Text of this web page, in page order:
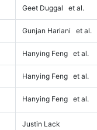
Geet Duggal et al.
Gunjan Hariani et al.
Hanying Feng et al.
Hanying Feng et al.
Hanying Feng et al.
Justin Lack